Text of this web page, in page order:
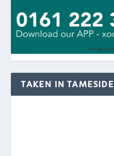
TAKEN IN TAMESIDE